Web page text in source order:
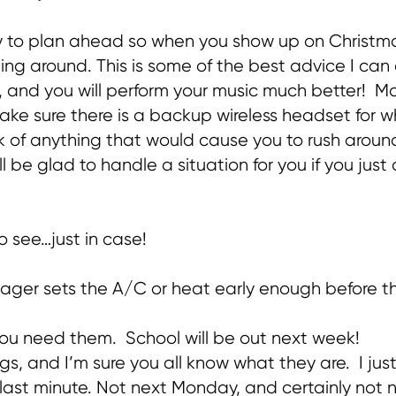
plan ahead so when you show up on
around. This is some of the best advice I can
you will perform your music much better!
sure there is a backup wireless headset for
of anything that would cause you to rush
be glad to handle a situation for you if you just
see…just in case!
sets the A/C or heat early enough before
need them. School will be out next week!
and I’m sure you all know what they are. I
minute. Not next Monday, and certainly not